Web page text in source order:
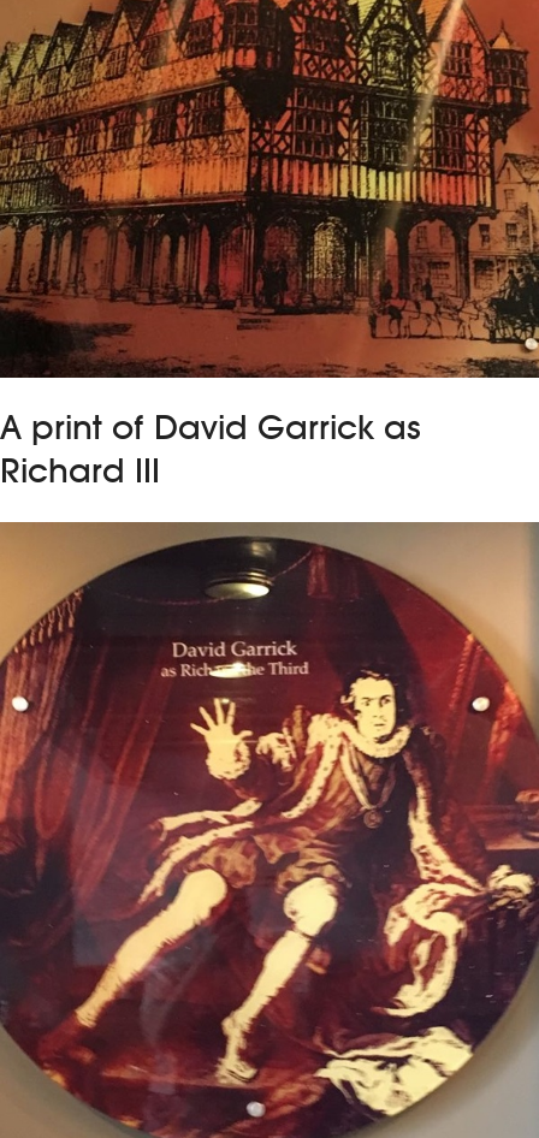
A print of David Garrick as
Richard III